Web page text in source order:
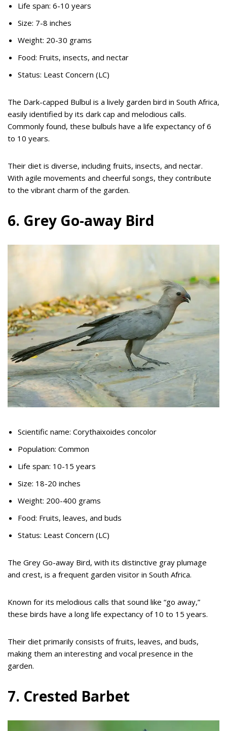
Life span: 6-10 years
Size: 7-8 inches
Weight: 20-30 grams
Food: Fruits, insects, and nectar
Status: Least Concern (LC)
The Dark-capped Bulbul is a lively garden bird in South Africa,
easily identified by its dark cap and melodious calls.
Commonly found, these bulbuls have a life expectancy of 6
to 10 years.
Their diet is diverse, including fruits, insects, and nectar.
With agile movements and cheerful songs, they contribute
to the vibrant charm of the garden.
6. Grey Go-away Bird
Scientific name: Corythaixoides concolor
Population: Common
Life span: 10-15 years
Size: 18-20 inches
Weight: 200-400 grams
Food: Fruits, leaves, and buds
Status: Least Concern (LC)
The Grey Go-away Bird, with its distinctive gray plumage
and crest, is a frequent garden visitor in South Africa.
Known for its melodious calls that sound like “go away,”
these birds have a long life expectancy of 10 to 15 years.
Their diet primarily consists of fruits, leaves, and buds,
making them an interesting and vocal presence in the
garden.
7. Crested Barbet